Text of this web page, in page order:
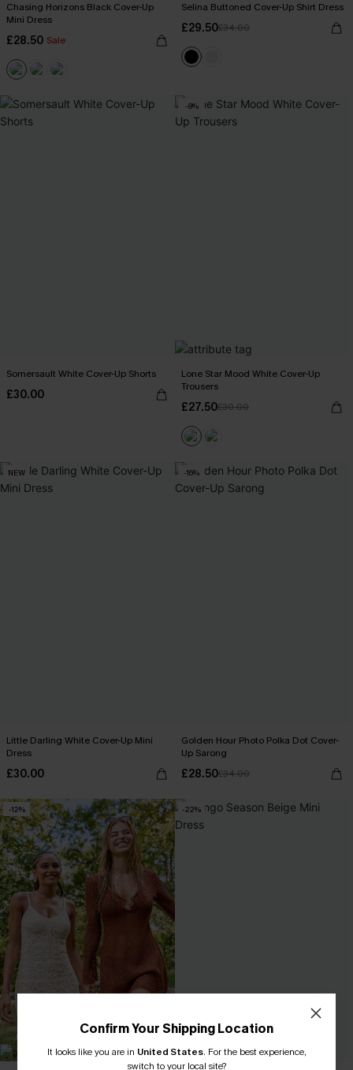
Chasing Horizons Black Cover-Up
Mini Dress
£28.50 Sale
Selina Buttoned Cover-Up Shirt Dress
£29.50£34.00
Somersault White Cover-Up Shorts
£30.00
-8%
Lone Star Mood White Cover-Up
Trousers
£27.50£30.00
NEW
Little Darling White Cover-Up Mini
Dress
£30.00
-16%
Golden Hour Photo Polka Dot Cover-
Up Sarong
£28.50£34.00
-12% -22%
Confirm Your Shipping Location
It looks like you are in United States. For the best experience,
switch to your local site?